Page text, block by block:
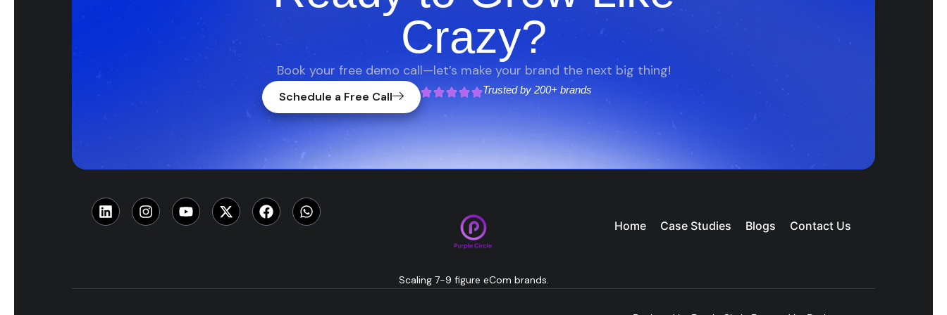
Crazy?
Book your free demo call—let’s make your brand the next big thing!
Schedule a Free Call Trusted by 200+ brands
Scaling 7-9 figure eCom brands.
Home Case Studies Blogs Contact Us